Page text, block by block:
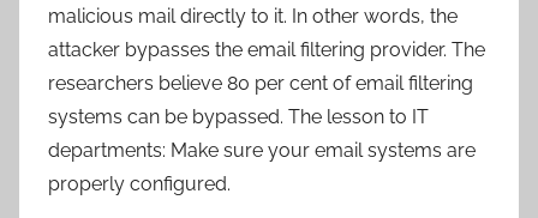
malicious mail directly to it. In other words, the
attacker bypasses the email filtering provider. The
researchers believe 80 per cent of email filtering
systems can be bypassed. The lesson to IT
departments: Make sure your email systems are
properly configured.